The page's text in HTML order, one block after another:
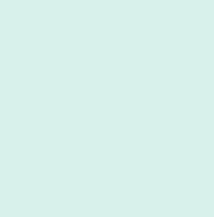
2026,
(NLUJA), Assam
for Guest Faculty